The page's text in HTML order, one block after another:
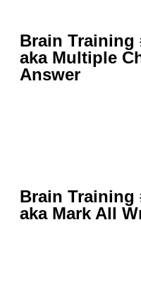
Brain Training
aka Multiple
Answer
Brain Training
aka Mark All